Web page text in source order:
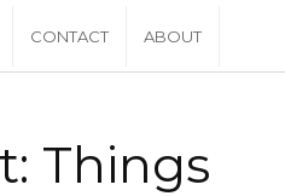
CONTACT ABOUT
Things